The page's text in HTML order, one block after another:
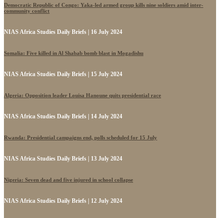
Democratic Republic of Congo: Yaka-led armed group kills nine soldiers amid inter-
community conflict
NIAS Africa Studies Daily Briefs | 16 July 2024
Somalia: Five killed in Al Shabab bomb blast in Mogadishu
NIAS Africa Studies Daily Briefs | 15 July 2024
Algeria: Opposition leader Louisa Hanoune quits presidential race
NIAS Africa Studies Daily Briefs | 14 July 2024
Rwanda: Presidential campaigns end, polls scheduled for 15 July
NIAS Africa Studies Daily Briefs | 13 July 2024
Nigeria: Seven dead and five injured in school collapse
NIAS Africa Studies Daily Briefs | 12 July 2024